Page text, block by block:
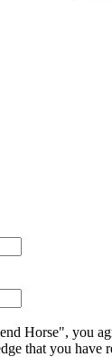
Horse", you
that you have